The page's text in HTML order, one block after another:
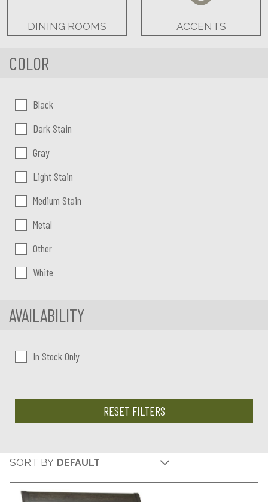
DINING ROOMS ACCENTS
COLOR
Color:Black
Dark Stain
Gray
Light Stain
Medium Stain
Metal
Other
White
AVAILABILITY
In Stock Only
RESET FILTERS
SORT BY